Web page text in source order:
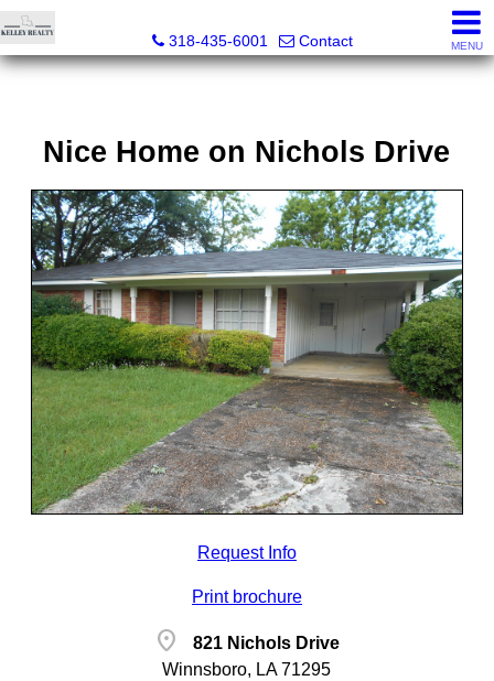
318-435-6001
Contact MENU
Nice Home on Nichols Drive
Request Info
Print brochure
location_on
821 Nichols Drive
Winnsboro, LA 71295